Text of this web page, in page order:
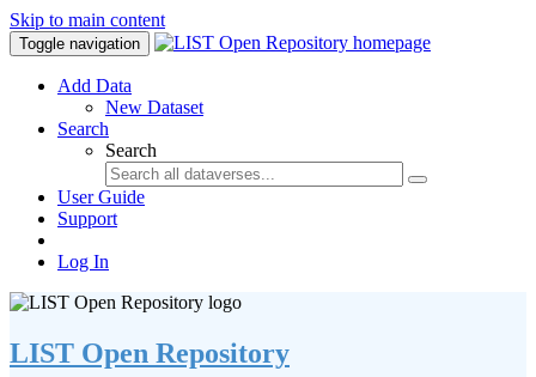
Skip to main content
Toggle navigation
Add Data
New Dataset
Search
Search
User Guide
Support
Log In
LIST Open Repository